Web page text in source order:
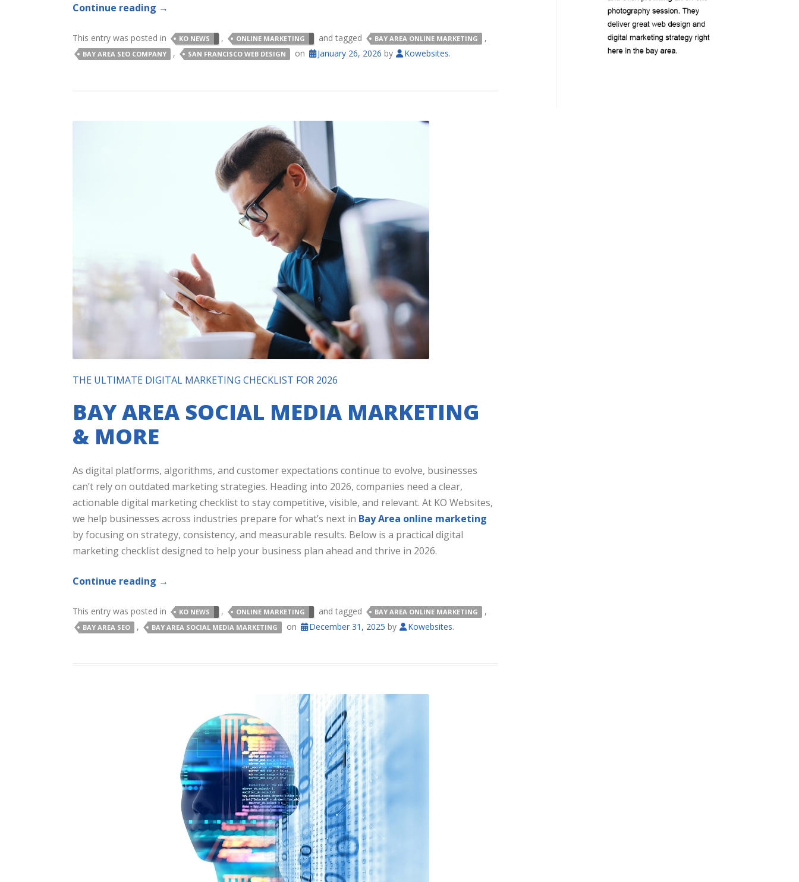
Continue reading →
This entry was posted in KO NEWS , ONLINE MARKETING and tagged BAY AREA ONLINE MARKETING ,
BAY AREA SEO COMPANY , SAN FRANCISCO WEB DESIGN on January 26, 2026 by Kowebsites.
THE ULTIMATE DIGITAL MARKETING CHECKLIST FOR 2026
BAY AREA SOCIAL MEDIA MARKETING
& MORE
As digital platforms, algorithms, and customer expectations continue to evolve, businesses
can’t rely on outdated marketing strategies. Heading into 2026, companies need a clear,
actionable digital marketing checklist to stay competitive, visible, and relevant. At KO Websites,
we help businesses across industries prepare for what’s next in Bay Area online marketing
by focusing on strategy, consistency, and measurable results. Below is a practical digital
marketing checklist designed to help your business plan ahead and thrive in 2026.
Continue reading →
This entry was posted in KO NEWS , ONLINE MARKETING and tagged BAY AREA ONLINE MARKETING ,
BAY AREA SEO , BAY AREA SOCIAL MEDIA MARKETING on December 31, 2025 by Kowebsites.